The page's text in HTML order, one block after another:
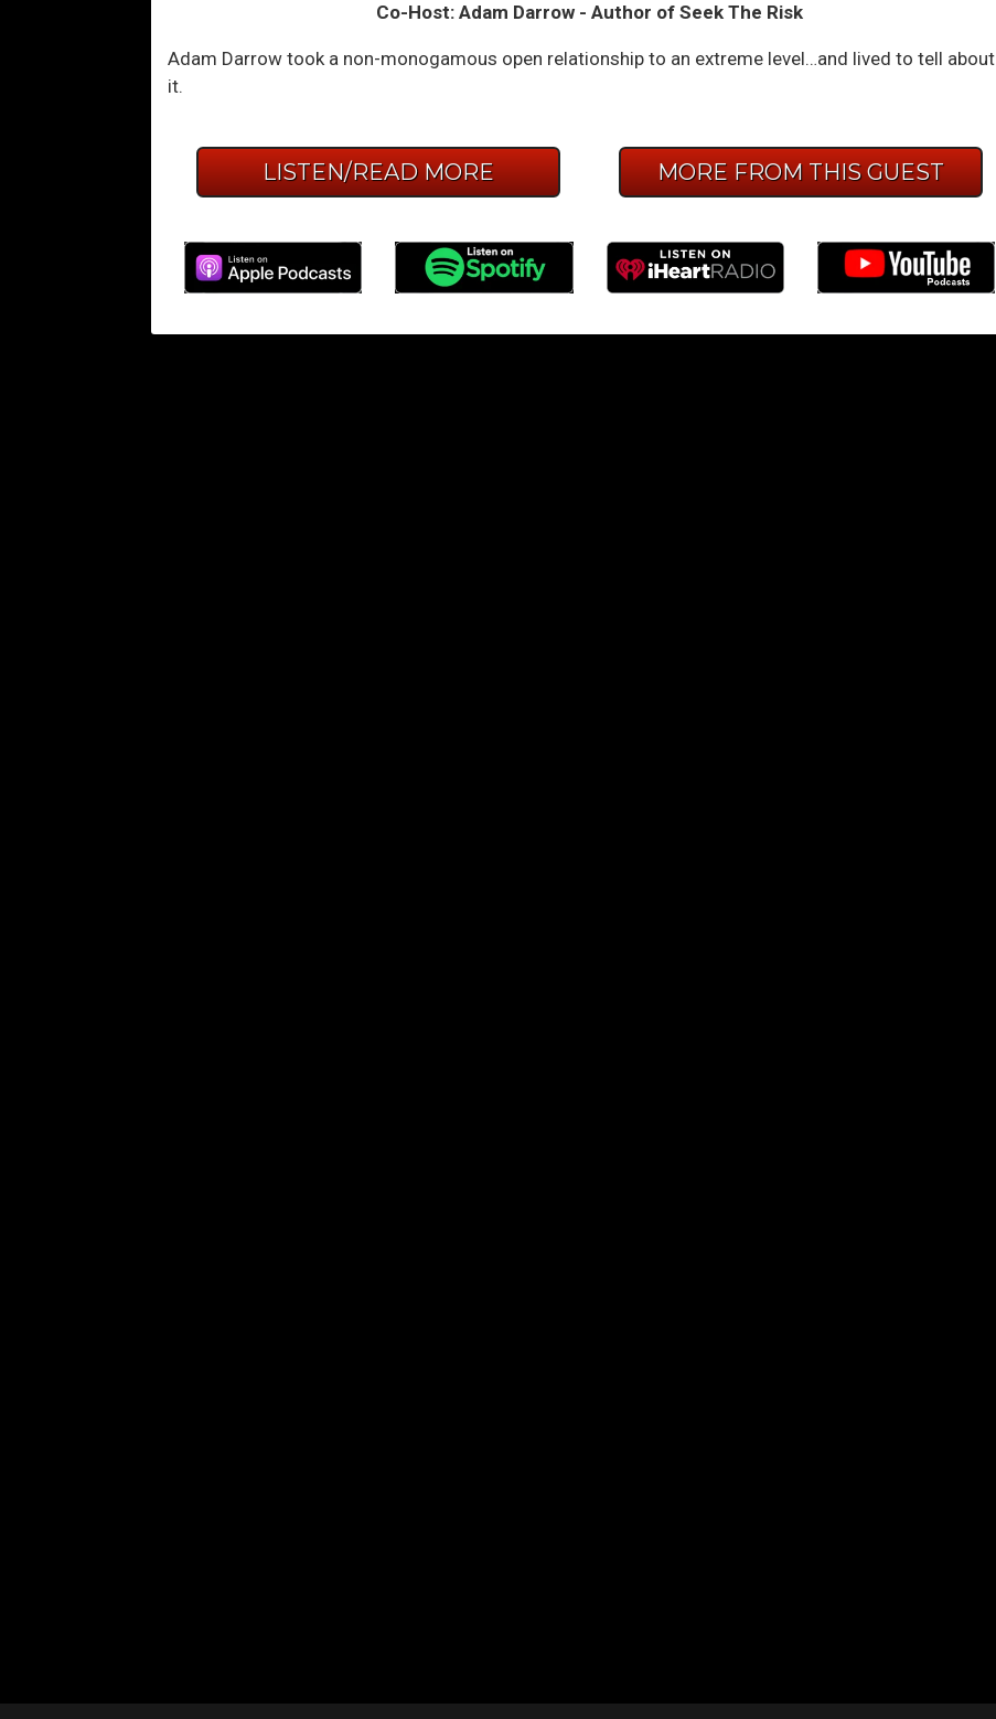
Co-Host: Adam Darrow - Author of Seek The Risk
Adam Darrow took a non-monogamous open relationship to an extreme level…and lived to tell about
it.
LISTEN/READ MORE MORE FROM THIS GUEST